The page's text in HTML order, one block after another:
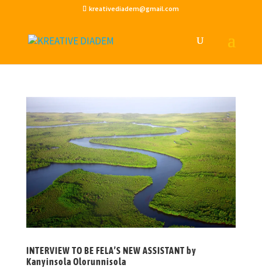
kreativediadem@gmail.com
INTERVIEW TO BE FELA’S NEW ASSISTANT by
Kanyinsola Olorunnisola